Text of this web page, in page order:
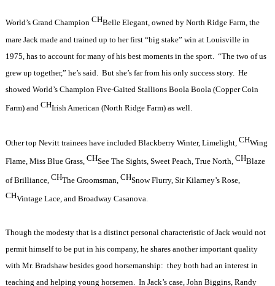
World’s Grand Champion CHBelle Elegant, owned by North Ridge Farm, the
mare Jack made and trained up to her first “big stake” win at Louisville in
1975, has to account for many of his best moments in the sport. “The two of us
grew up together,” he’s said.
But she’s far from his only success story. He
showed World’s Champion Five-Gaited Stallions Boola Boola (Copper Coin
Farm) and CHIrish American (North Ridge Farm) as well.
Other top Nevitt trainees have included Blackberry Winter, Limelight, CHWing
Flame, Miss Blue Grass, CHSee The Sights, Sweet Peach, True North, CHBlaze
of Brilliance, CHThe Groomsman, CHSnow Flurry, Sir Kilarney’s Rose,
CHVintage Lace, and Broadway Casanova.
Though the modesty that is a distinct personal characteristic of Jack would not
permit himself to be put in his company, he shares another important quality
with Mr. Bradshaw besides good horsemanship: they both had an interest in
teaching and helping young horsemen.
In Jack’s case, John Biggins, Randy